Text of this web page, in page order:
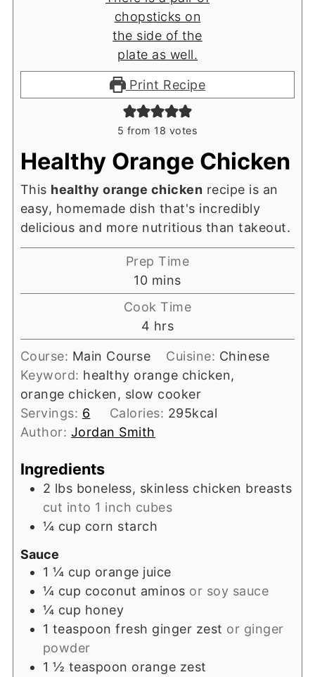
Print Recipe
5 from 18 votes
Healthy Orange Chicken
This healthy orange chicken recipe is an
easy, homemade dish that's incredibly
delicious and more nutritious than takeout.
Prep Time
10minutes
mins
Cook Time
4 hours
hrs
Course: Main Course Cuisine: Chinese
Keyword: healthy orange chicken,
orange chicken, slow cooker
Servings: 6 Calories: 295kcal
Author: Jordan Smith
Ingredients
2 lbs boneless, skinless chicken breasts
cut into 1 inch cubes
¼ cup corn starch
Sauce
1 ¼ cup orange juice
¼ cup coconut aminos or soy sauce
¼ cup honey
1 teaspoon fresh ginger zest or ginger
powder
1 ½ teaspoon orange zest